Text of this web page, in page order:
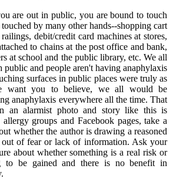
are out in public, you are bound to touch
touched by many other hands--shopping cart
debit/credit card machines at stores,
to chains at the post office and bank,
at school and the public library, etc. We all
public and people aren't having anaphylaxis
surfaces in public places were truly as
want you to believe, we all would be
anaphylaxis everywhere all the time. That
an alarmist photo and story like this is
groups and Facebook pages, take a
whether the author is drawing a reasoned
out of fear or lack of information. Ask your
about whether something is a real risk or
to be gained and there is no benefit in